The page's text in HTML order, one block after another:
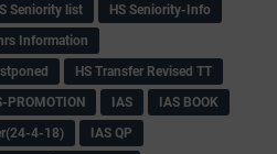
Seniority list
HS Seniority-Info
Information
HS Transfer Revised TT
PROMOTION IAS
IAS BOOK
4-18)
IAS QP